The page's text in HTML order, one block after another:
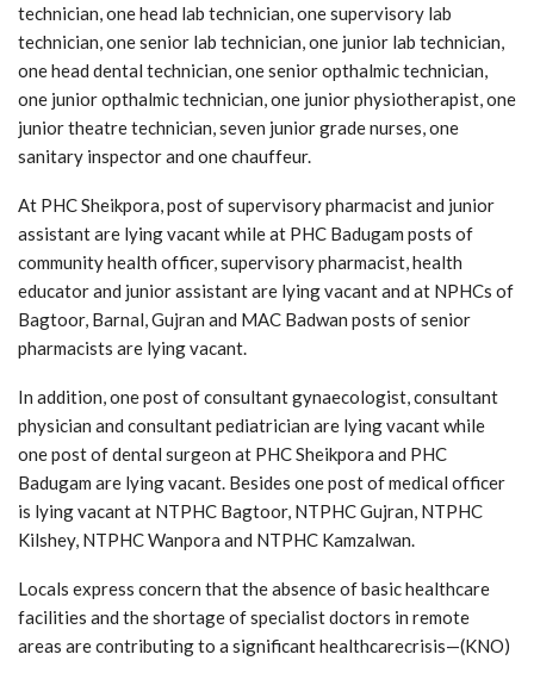
technician, one head lab technician, one supervisory lab
technician, one senior lab technician, one junior lab technician,
one head dental technician, one senior opthalmic technician,
one junior opthalmic technician, one junior physiotherapist, one
junior theatre technician, seven junior grade nurses, one
sanitary inspector and one chauffeur.
At PHC Sheikpora, post of supervisory pharmacist and junior
assistant are lying vacant while at PHC Badugam posts of
community health officer, supervisory pharmacist, health
educator and junior assistant are lying vacant and at NPHCs of
Bagtoor, Barnal, Gujran and MAC Badwan posts of senior
pharmacists are lying vacant.
In addition, one post of consultant gynaecologist, consultant
physician and consultant pediatrician are lying vacant while
one post of dental surgeon at PHC Sheikpora and PHC
Badugam are lying vacant. Besides one post of medical officer
is lying vacant at NTPHC Bagtoor, NTPHC Gujran, NTPHC
Kilshey, NTPHC Wanpora and NTPHC Kamzalwan.
Locals express concern that the absence of basic healthcare
facilities and the shortage of specialist doctors in remote
areas are contributing to a significant healthcarecrisis—(KNO)